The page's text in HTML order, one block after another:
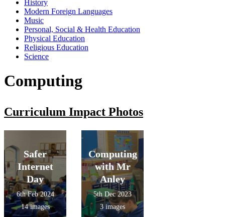
History
Modern Foreign Languages
Music
Personal, Social & Health Education
Physical Education
Religious Education
Science
Computing
Curriculum Impact Photos
Safer
Internet
Day
6th Feb 2024
14 images
Computing
with Mr
Anley
5th Dec 2023
3 images